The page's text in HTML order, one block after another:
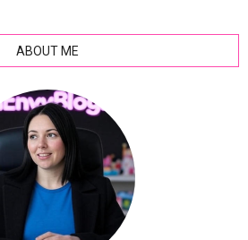
ABOUT ME